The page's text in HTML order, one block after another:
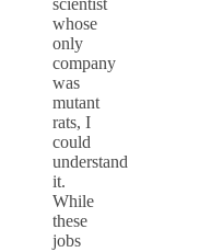
whose
only
company
was
mutant
rats, I
could
understand
it.
While
these
jobs